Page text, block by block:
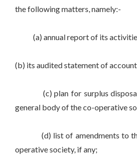
the following matters, namely:-
(a) annual report of its
(b) its audited statement of
(c) plan for surplus disposal
general body of the co-operative
(d) list of amendments to
operative society, if any;